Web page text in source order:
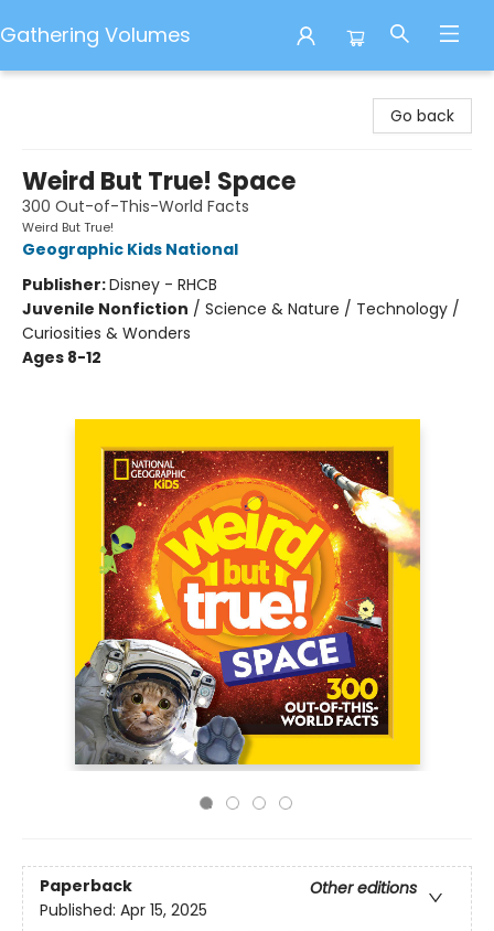
Gathering Volumes
Go back
Weird But True! Space
300 Out-of-This-World Facts
Weird But True!
Geographic Kids National
Publisher:Disney - RHCB
Juvenile Nonfiction / Science & Nature / Technology /
Curiosities & Wonders
Ages 8-12
Paperback
Other editions
Published: Apr 15, 2025